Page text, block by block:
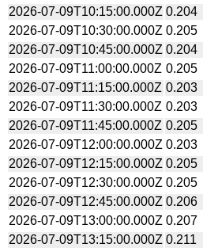
2026-07-09T10:15:00.000Z 0.204
2026-07-09T10:30:00.000Z 0.205
2026-07-09T10:45:00.000Z 0.204
2026-07-09T11:00:00.000Z 0.205
2026-07-09T11:15:00.000Z 0.203
2026-07-09T11:30:00.000Z 0.203
2026-07-09T11:45:00.000Z 0.205
2026-07-09T12:00:00.000Z 0.203
2026-07-09T12:15:00.000Z 0.205
2026-07-09T12:30:00.000Z 0.205
2026-07-09T12:45:00.000Z 0.206
2026-07-09T13:00:00.000Z 0.207
2026-07-09T13:15:00.000Z 0.211